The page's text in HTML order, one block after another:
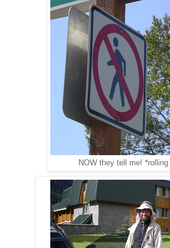
NOW they tell me!